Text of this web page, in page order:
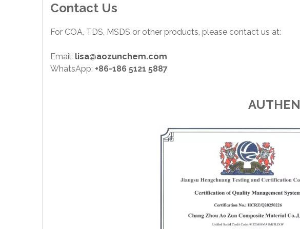
Contact Us
For COA, TDS, MSDS or other products, please contact us at:
Email: lisa@aozunchem.com
WhatsApp: +86-186 5121 5887